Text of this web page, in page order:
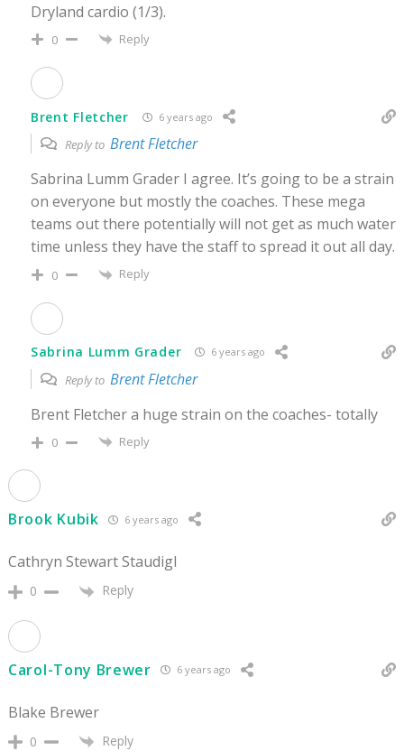
Dryland cardio (1/3).
0 Reply
Brent Fletcher 6 years ago
Reply to Brent Fletcher
Sabrina Lumm Grader I agree. It’s going to be a strain
on everyone but mostly the coaches. These mega
teams out there potentially will not get as much water
time unless they have the staff to spread it out all day.
0 Reply
Sabrina Lumm Grader 6 years ago
Reply to Brent Fletcher
Brent Fletcher a huge strain on the coaches- totally
0 Reply
Brook Kubik 6 years ago
Cathryn Stewart Staudigl
0 Reply
Carol-Tony Brewer 6 years ago
Blake Brewer
0 Reply